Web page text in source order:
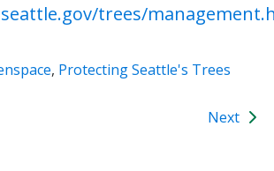
trees/
, Protecting Seattle's Trees
Next